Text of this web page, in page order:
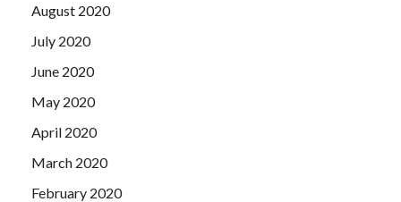
August 2020
July 2020
June 2020
May 2020
April 2020
March 2020
February 2020